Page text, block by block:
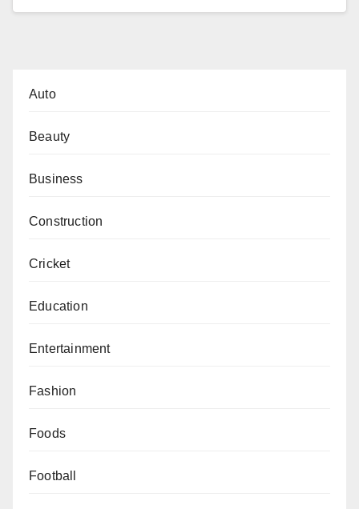
Auto
Beauty
Business
Construction
Cricket
Education
Entertainment
Fashion
Foods
Football